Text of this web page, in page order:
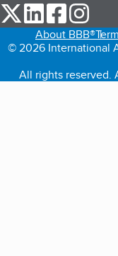
our Twitter (opens
our LinkedIn
our
About BBB®
© 2026 International
All rights reserved.